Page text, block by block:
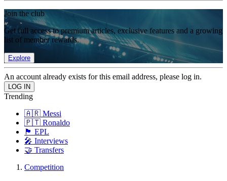
Join the club
Get full access to premium articles, exclusive features and a growing
list of member rewards.
Explore
An account already exists for this email address, please log in.
Trending
🇦🇷 Messi
🇵🇹 Ronaldo
🏴󠁧󠁢󠁥󠁮󠁧󠁿 EPL
🎤 Interviews
🤝 Transfers
Competition